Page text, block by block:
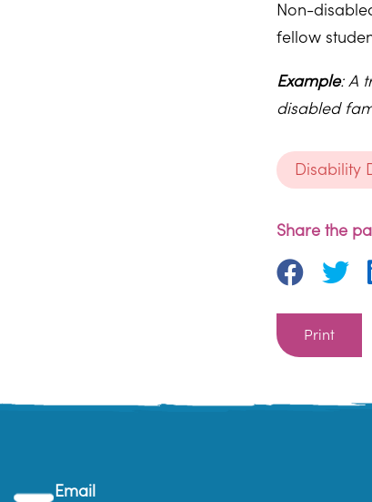
Non-
fellow
Example: A
disabled
Disability
Share the
Print
Email